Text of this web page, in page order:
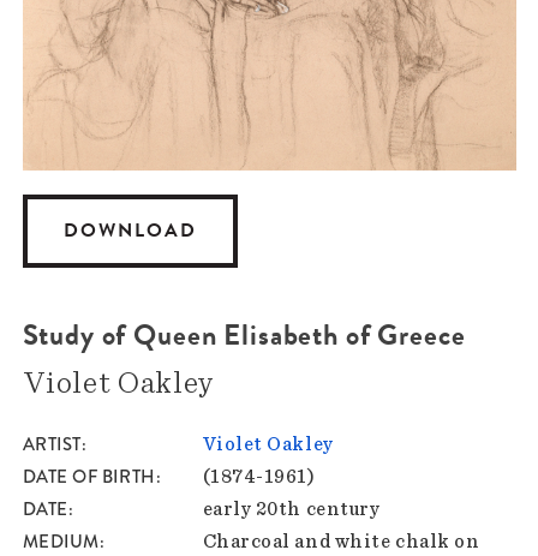
DOWNLOAD
Study of Queen Elisabeth of Greece
Violet Oakley
ARTIST Violet Oakley
DATE OF BIRTH (1874-1961)
DATE early 20th century
MEDIUM
Charcoal and white chalk on